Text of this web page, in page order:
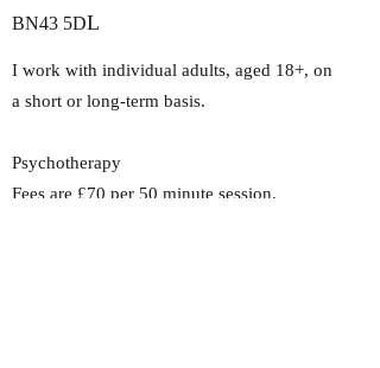
BN43 5DL
I work with individual adults, aged 18+, on
a short or long-term basis.​
Psychotherapy
Fees are £70 per 50 minute session,